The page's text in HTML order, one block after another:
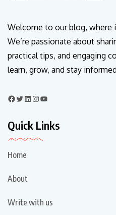
Welcome to our blog, where
We’re passionate about
practical tips, and engaging
learn, grow, and stay
Quick Links
Home
About
Write with us